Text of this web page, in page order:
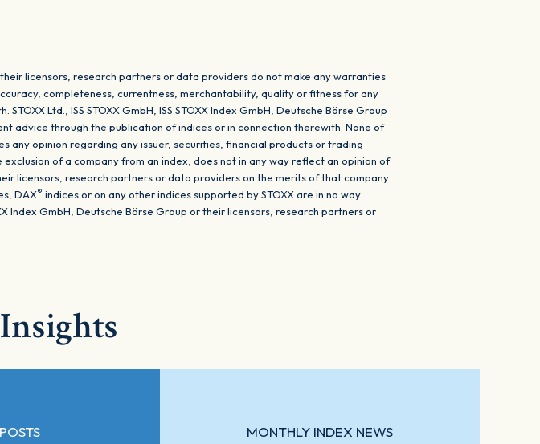
their licensors, research partners or data providers do not make any warranties
completeness, currentness, merchantability, quality or fitness for any
Ltd., ISS STOXX GmbH, ISS STOXX Index GmbH, Deutsche Börse Group
advice through the publication of indices or in connection therewith. None of
any opinion regarding any issuer, securities, financial products or trading
of a company from an index, does not in any way reflect an opinion of
licensors, research partners or data providers on the merits of that company
DAX® indices or on any other indices supported by STOXX are in no way
Index GmbH, Deutsche Börse Group or their licensors, research partners or
MONTHLY INDEX NEWS